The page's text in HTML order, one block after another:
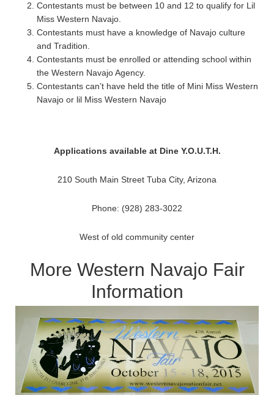
Contestants must be between 10 and 12 to qualify for Lil
Miss Western Navajo.
Contestants must have a knowledge of Navajo culture
and Tradition.
Contestants must be enrolled or attending school within
the Western Navajo Agency.
Contestants can’t have held the title of Mini Miss Western
Navajo or lil Miss Western Navajo
Applications available at Dine Y.O.U.T.H.
210 South Main Street Tuba City, Arizona
Phone: (928) 283-3022
West of old community center
More Western Navajo Fair
Information